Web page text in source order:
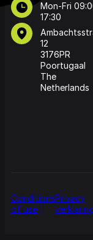
Mon-Fri
17:30
12
3176PR
Poortugaal
The
Netherlands
Conditions
of use
Privacy
verklaring